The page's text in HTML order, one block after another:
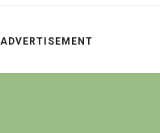
ADVERTISEMENT